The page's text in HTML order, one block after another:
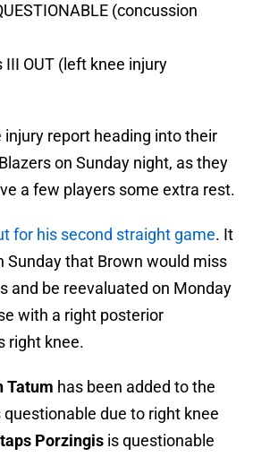
(concussion
III OUT (left knee injury
injury report heading into their
on Sunday night, as they
a few players some extra rest.
for his second straight game. It
Sunday that Brown would miss
and be reevaluated on Monday
with a right posterior
right knee.
Tatum has been added to the
due to right knee
Porzingis is questionable